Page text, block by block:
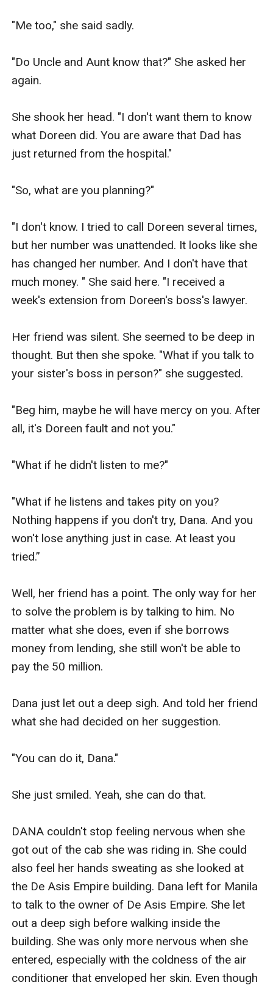
"Me too," she said sadly.
"Do Uncle and Aunt know that?" She asked her
again.
She shook her head. "I don't want them to know
what Doreen did. You are aware that Dad has
just returned from the hospital."
"So, what are you planning?"
"I don't know. I tried to call Doreen several times,
but her number was unattended. It looks like she
has changed her number. And I don't have that
much money. " She said here. "I received a
week's extension from Doreen's boss's lawyer.
Her friend was silent. She seemed to be deep in
thought. But then she spoke. "What if you talk to
your sister's boss in person?" she suggested.
"Beg him, maybe he will have mercy on you. After
all, it's Doreen fault and not you."
"What if he didn't listen to me?"
"What if he listens and takes pity on you?
Nothing happens if you don't try, Dana. And you
won't lose anything just in case. At least you
tried.”
Well, her friend has a point. The only way for her
to solve the problem is by talking to him. No
matter what she does, even if she borrows
money from lending, she still won't be able to
pay the 50 million.
Dana just let out a deep sigh. And told her friend
what she had decided on her suggestion.
"You can do it, Dana."
She just smiled. Yeah, she can do that.
DANA couldn't stop feeling nervous when she
got out of the cab she was riding in. She could
also feel her hands sweating as she looked at
the De Asis Empire building. Dana left for Manila
to talk to the owner of De Asis Empire. She let
out a deep sigh before walking inside the
building. She was only more nervous when she
entered, especially with the coldness of the air
conditioner that enveloped her skin. Even though